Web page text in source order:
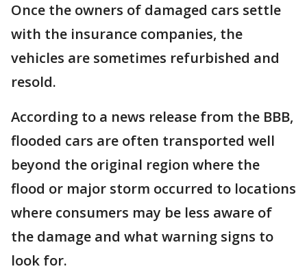
Once the owners of damaged cars settle
with the insurance companies, the
vehicles are sometimes refurbished and
resold.
According to a news release from the BBB,
flooded cars are often transported well
beyond the original region where the
flood or major storm occurred to locations
where consumers may be less aware of
the damage and what warning signs to
look for.